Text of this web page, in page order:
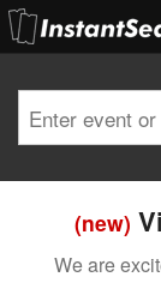
Join Our List
Contact Us
(new)
We are